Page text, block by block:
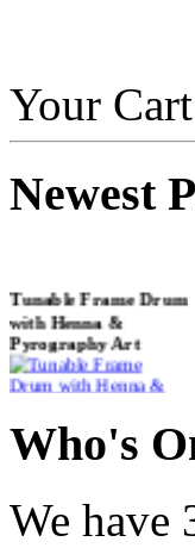
Your
Newest
with Henna &
Pyrography Art
Shaman Drum
Who's
We have